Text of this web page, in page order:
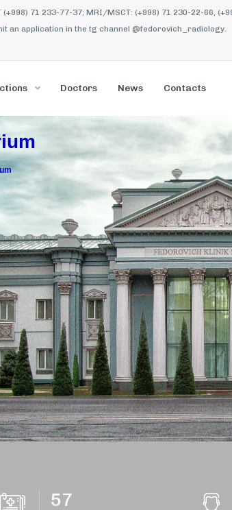
71 233-77-37; MRI/MSCT: (+998) 71 230-22-66,
an application in the tg channel @fedorovich_radiology.
Doctors News Contacts
57